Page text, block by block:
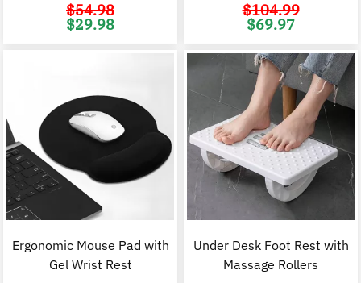
$54.98
Original
price
$29.98
$104.99
Original
price
$69.97
Ergonomic Mouse Pad with
Gel Wrist Rest
Under Desk Foot Rest with
Massage Rollers